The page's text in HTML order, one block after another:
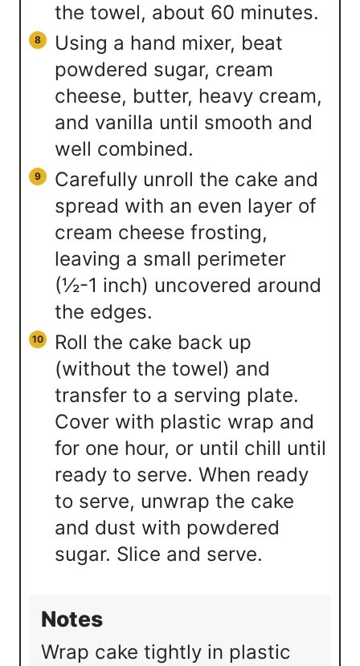
the towel, about 60 minutes.
Using a hand mixer, beat
powdered sugar, cream
cheese, butter, heavy cream,
and vanilla until smooth and
well combined.
Carefully unroll the cake and
spread with an even layer of
cream cheese frosting,
leaving a small perimeter
(½-1 inch) uncovered around
the edges.
Roll the cake back up
(without the towel) and
transfer to a serving plate.
Cover with plastic wrap and
for one hour, or until chill until
ready to serve. When ready
to serve, unwrap the cake
and dust with powdered
sugar. Slice and serve.
Notes
Wrap cake tightly in plastic